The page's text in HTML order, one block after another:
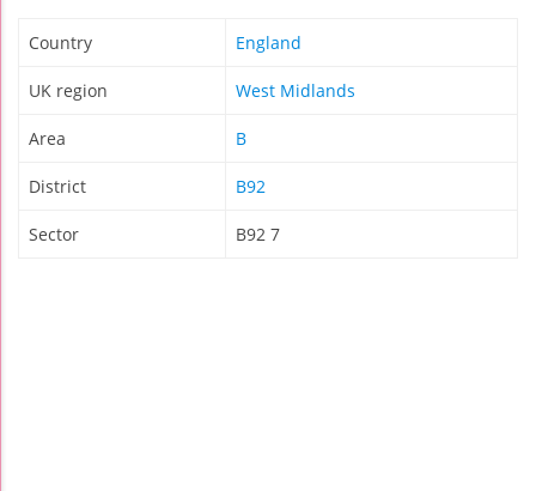
Country England
UK region West Midlands
Area B
District B92
Sector B92 7